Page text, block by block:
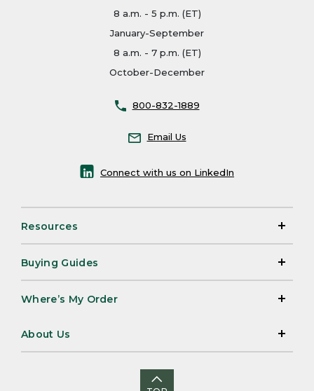
8 a.m. - 5 p.m. (ET)
January-September
8 a.m. - 7 p.m. (ET)
October-December
800-832-1889
Email Us
Connect with us on LinkedIn
Resources
Buying Guides
Where’s My Order
About Us